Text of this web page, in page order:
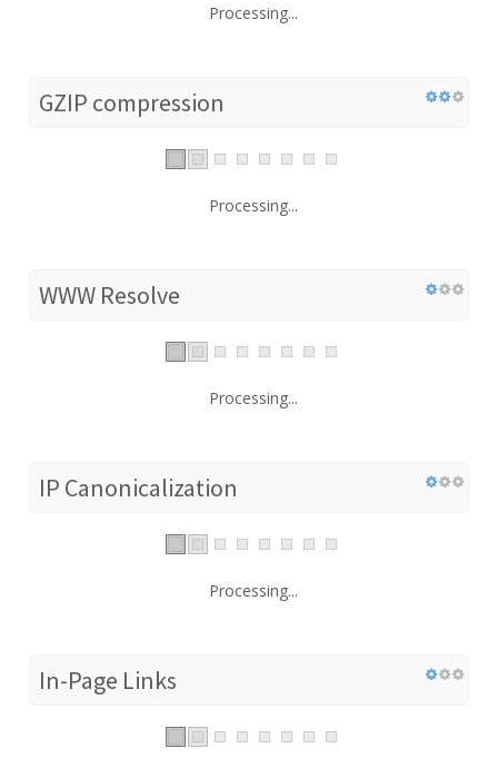
Processing...
GZIP compression
Processing...
WWW Resolve
Processing...
IP Canonicalization
Processing...
In-Page Links